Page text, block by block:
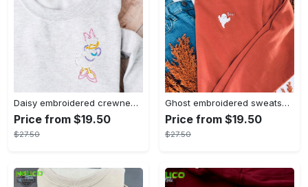
Daisy embroidered crewneck disney embroidered sweatshirt daisy duck crewneck disney princess sweatshirt womens disney crewneck embroidery tshirt sweatshirt hoodie gift
Price from $19.50
$27.50
Ghost embroidered sweatshirt halloween sweatshirt fall sweatshirt halloween crewneck sweatshirt embroidery tshirt sweatshirt hoodie gift
Price from $19.50
$27.50